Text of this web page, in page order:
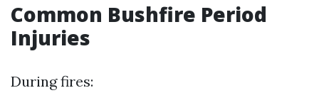
Common Bushfire Period
Injuries
During fires: